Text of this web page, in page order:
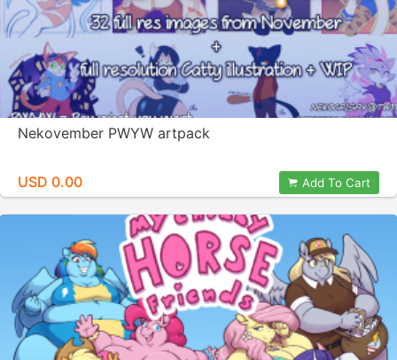
Nekovember PWYW artpack
USD 0.00 Add To Cart